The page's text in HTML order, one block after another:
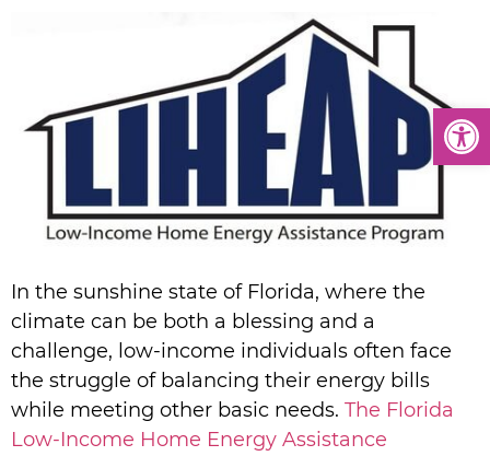
In the sunshine state of Florida, where the
climate can be both a blessing and a
challenge, low-income individuals often face
the struggle of balancing their energy bills
while meeting other basic needs. The Florida
Low-Income Home Energy Assistance